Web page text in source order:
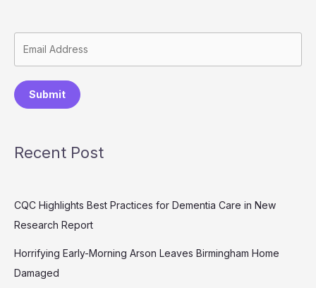
Submit
Recent Post
CQC Highlights Best Practices for Dementia Care in New
Research Report
Horrifying Early-Morning Arson Leaves Birmingham Home
Damaged